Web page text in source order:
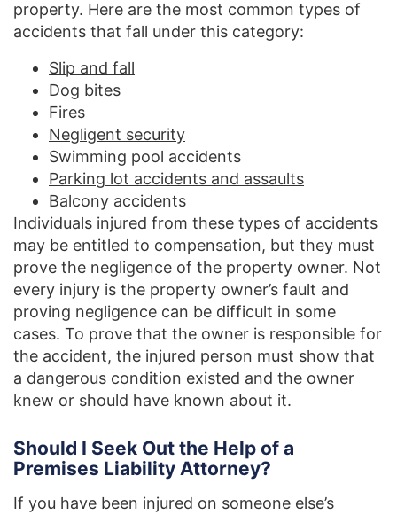
property. Here are the most common types of
accidents that fall under this category:
Slip and fall
Dog bites
Fires
Negligent security
Swimming pool accidents
Parking lot accidents and assaults
Balcony accidents
Individuals injured from these types of accidents
may be entitled to compensation, but they must
prove the negligence of the property owner. Not
every injury is the property owner’s fault and
proving negligence can be difficult in some
cases. To prove that the owner is responsible for
the accident, the injured person must show that
a dangerous condition existed and the owner
knew or should have known about it.
Should I Seek Out the Help of a
Premises Liability Attorney?
If you have been injured on someone else’s